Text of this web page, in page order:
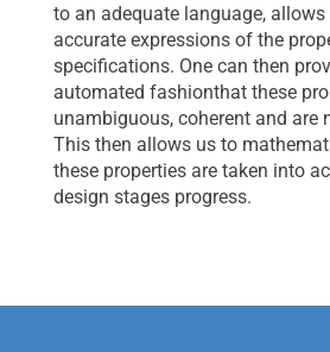
to an adequate language,
accurate expressions of the
specifications. One can then
automated fashionthat these
unambiguous, coherent and are
This then allows us to
these properties are taken into
design stages progress.